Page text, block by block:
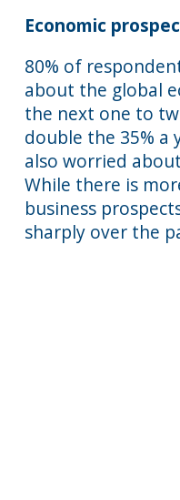
Economic
80% of
about the global
the next one to
double the 35% a
also worried
While there is
business
sharply over the